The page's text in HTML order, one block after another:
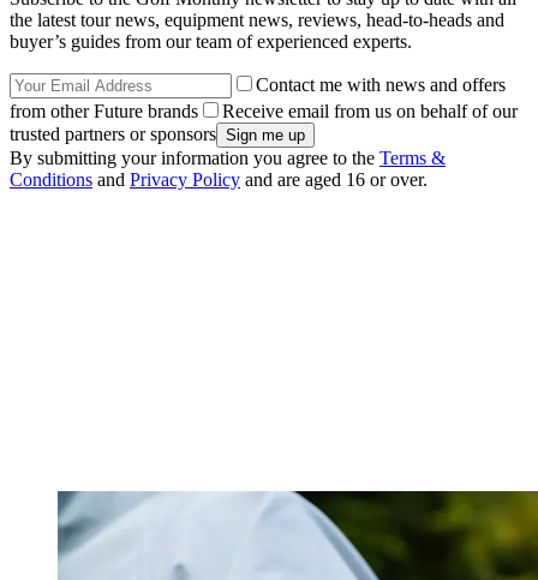
the latest tour news, equipment news, reviews, head-to-heads and
buyer’s guides from our team of experienced experts.
Contact me with news and offers
from other Future brands
Receive email from us on behalf of our
trusted partners or sponsors
By submitting your information you agree to the Terms &
Conditions and Privacy Policy and are aged 16 or over.